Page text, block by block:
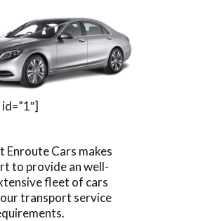
Enroute Cars makes
to provide an well-
fleet of cars
transport service